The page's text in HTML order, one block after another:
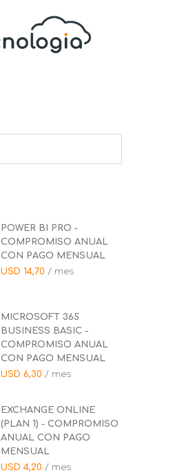
POWER BI PRO -
COMPROMISO ANUAL
CON PAGO MENSUAL
USD 14,70 / mes
MICROSOFT 365
BUSINESS BASIC -
COMPROMISO ANUAL
CON PAGO MENSUAL
USD 6,30 / mes
EXCHANGE ONLINE
(PLAN 1) - COMPROMISO
ANUAL CON PAGO
MENSUAL
USD4,20 / mes